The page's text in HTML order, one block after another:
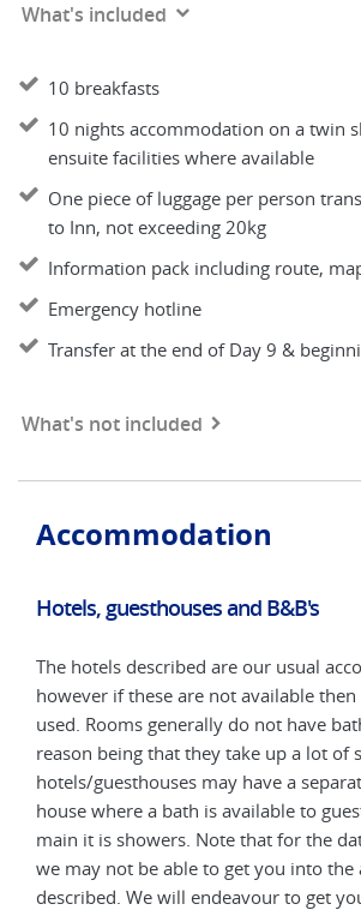
What's included
10 breakfasts
10 nights accommodation on a twin
ensuite facilities where available
One piece of luggage per person
to Inn, not exceeding 20kg
Information pack including route,
Emergency hotline
Transfer at the end of Day 9 &
What's not included
Accommodation
Hotels, guesthouses and B&B's
The hotels described are our usual
however if these are not available
used. Rooms generally do not have
reason being that they take up a lot of
hotels/guesthouses may have a
house where a bath is available to
main it is showers. Note that for the
we may not be able to get you into the
described. We will endeavour to get